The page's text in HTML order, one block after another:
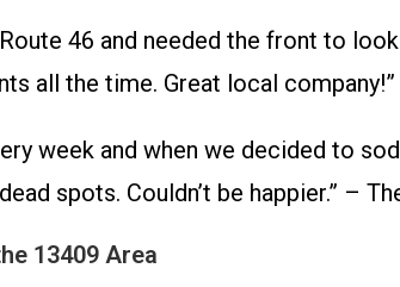
46 and needed the front to
all the time. Great local company!”
week and when we decided to
spots. Couldn’t be happier.” –
13409 Area